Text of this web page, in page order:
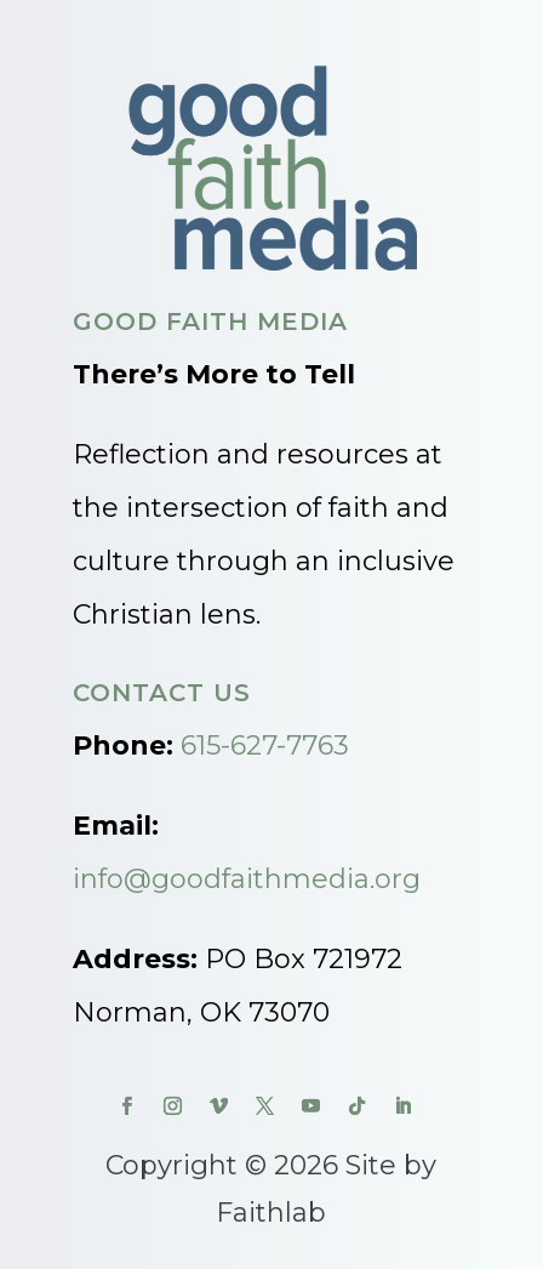
GOOD FAITH MEDIA
There’s More to Tell
Reflection and resources at
the intersection of faith and
culture through an inclusive
Christian lens.
CONTACT US
Phone: 615-627-7763
Email:
info@goodfaithmedia.org
Address: PO Box 721972
Norman, OK 73070
Copyright © 2026 Site by
Faithlab